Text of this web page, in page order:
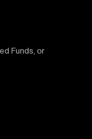
Funds, or